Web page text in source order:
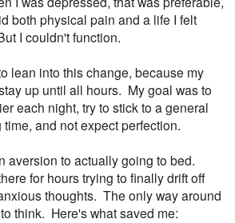
both physical pain and a life I felt
I couldn't function.
lean into this change, because my
up until all hours. My goal was to
each night, try to stick to a general
and not expect perfection.
aversion to actually going to bed.
for hours trying to finally drift off
thoughts. The only way around
think. Here's what saved me: